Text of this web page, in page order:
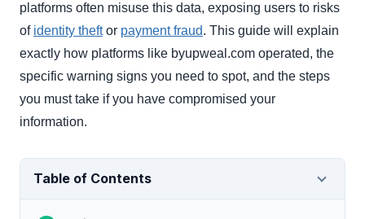
platforms often misuse this data, exposing users to risks
of identity theftor payment fraud. This guide will explain
exactly how platforms like byupweal.com operated, the
specific warning signs you need to spot, and the steps
you must take if you have compromised your
information.
Table of Contents